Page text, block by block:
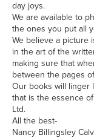
day joys.
We are available to
the ones you put all
We believe a picture
in the art of the
making sure that
between the pages
Our books will linger
that is the essence
Ltd.
All the best-
Nancy Billingsley